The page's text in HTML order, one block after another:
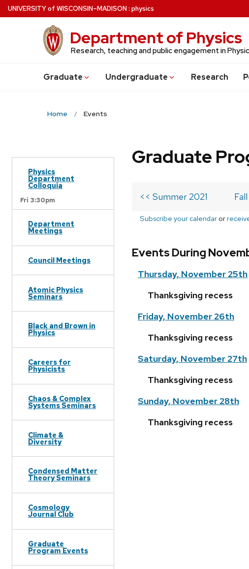
Skip
to
UNIVERSITYof WISCONSIN–MADISON: physics
Department of Physics
Research, teaching and public engagement in
Graduate Undergraduate Research
Home Events
Physics
Department
Colloquia
Fri 3:30pm
Department
Meetings
Council Meetings
Atomic Physics
Seminars
Black and Brown in
Physics
Careers for
Physicists
Chaos & Complex
Systems Seminars
Climate &
Diversity
Condensed Matter
Theory Seminars
Cosmology
Journal Club
Graduate
Program Events
Graduate
<< Summer 2021
Subscribe your calendar or
Events During
Thursday, November 25th
Thanksgiving recess
Friday, November 26th
Thanksgiving recess
Saturday, November 27th
Thanksgiving recess
Sunday, November 28th
Thanksgiving recess